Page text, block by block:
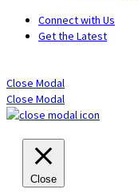
Connect with Us
Get the Latest
Close Modal
Close Modal
Close